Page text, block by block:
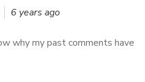
6 years ago
why my past comments have